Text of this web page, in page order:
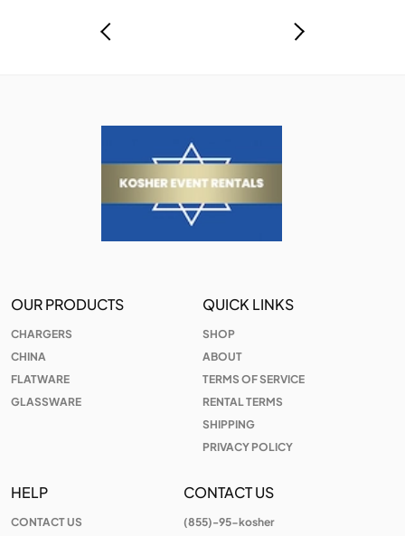
OUR PRODUCTS
CHARGERS
CHINA
FLATWARE
GLASSWARE
QUICK LINKS
SHOP
ABOUT
TERMS OF SERVICE
RENTAL TERMS
SHIPPING
PRIVACY POLICY
HELP
CONTACT US
CONTACT US
(855)-95-kosher